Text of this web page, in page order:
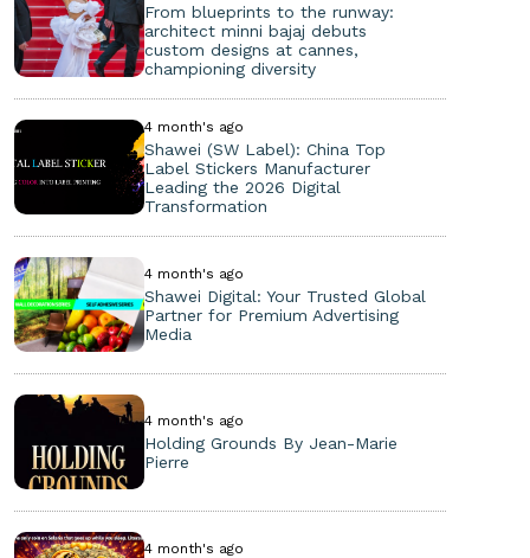
From blueprints to the runway:
architect minni bajaj debuts
custom designs at cannes,
championing diversity
4 month's ago
Shawei (SW Label): China Top
Label Stickers Manufacturer
Leading the 2026 Digital
Transformation
4 month's ago
Shawei Digital: Your Trusted Global
Partner for Premium Advertising
Media
4 month's ago
Holding Grounds By Jean-Marie
Pierre
4 month's ago